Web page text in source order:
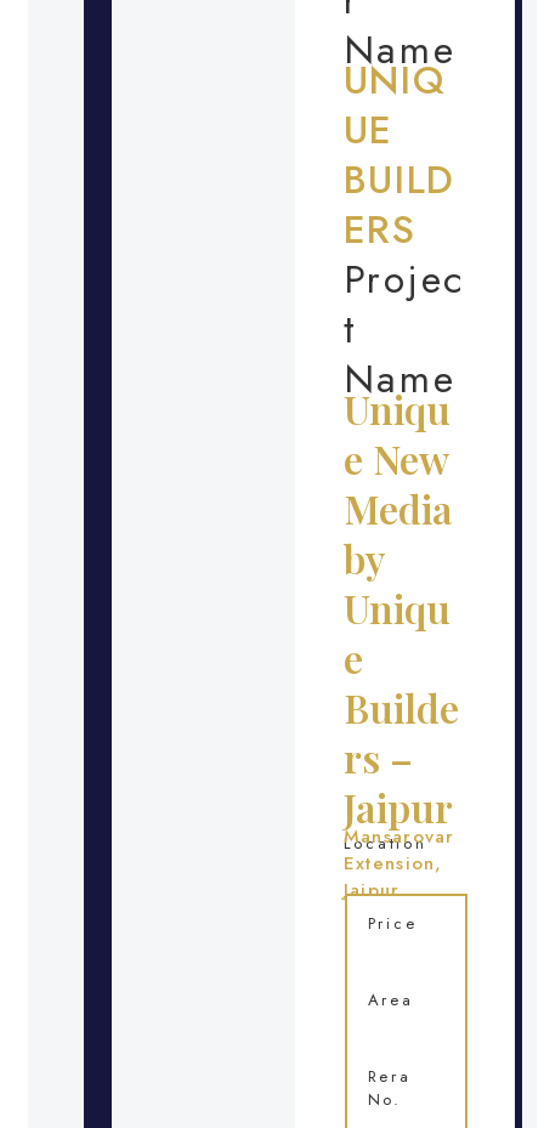
Name
UNIQ
UE
BUILD
ERS
Projec
t
Name
Uniqu
e New
Media
by
Uniqu
e
Builde
rs –
Jaipur
Location
Mansarovar
Extension,
Jaipur
Price
Area
Rera
No.